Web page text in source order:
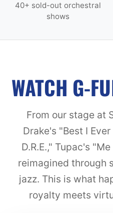
40+ sold-out orchestral
shows
WATCH G-
From our stage at
Drake's "Best I
D.R.E.," Tupac's
reimagined through
jazz. This is what
royalty meets